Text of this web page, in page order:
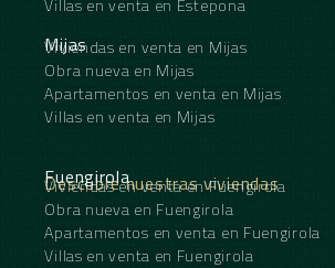
Villas en venta en Estepona
Mijas
Viviendas en venta en Mijas
Obra nueva en Mijas
Apartamentos en venta en Mijas
Villas en venta en Mijas
Descubre nuestras viviendas
Fuengirola
Viviendas en venta en Fuengirola
Obra nueva en Fuengirola
Apartamentos en venta en Fuengirola
Villas en venta en Fuengirola